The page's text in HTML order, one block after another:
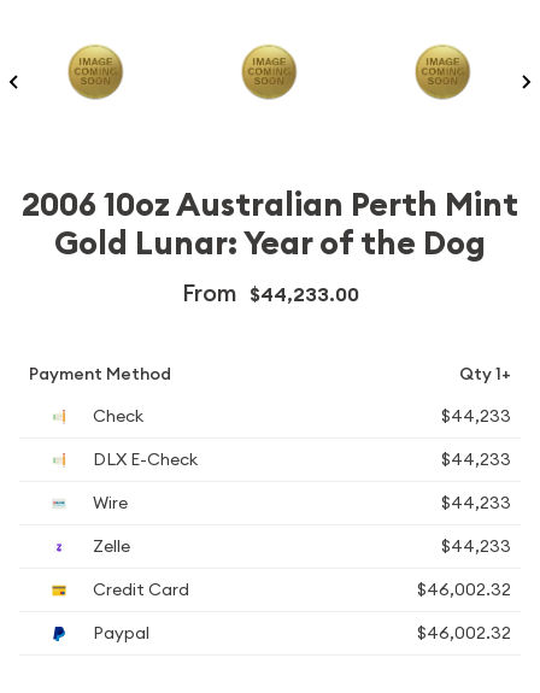
2006 10oz Australian Perth Mint
Gold Lunar: Year of the Dog
From $44,233.00
Payment Method
Qty 1+
Check
$44,233
DLX E-Check
$44,233
Wire
$44,233
Zelle
$44,233
Credit Card
$46,002.32
Paypal
$46,002.32